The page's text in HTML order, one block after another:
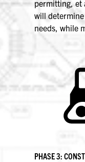
permitting, et
will
needs, while
PHASE 3: